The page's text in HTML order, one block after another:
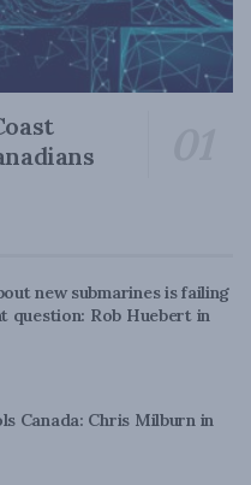
new submarines is failing
question: Rob Huebert in
Canada: Chris Milburn in